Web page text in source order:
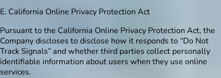
E. California Online Privacy Protection Act
Pursuant to the California Online Privacy Protection Act, the
Company discloses to disclose how it responds to “Do Not
Track Signals” and whether third parties collect personally
identifiable information about users when they use online
services.